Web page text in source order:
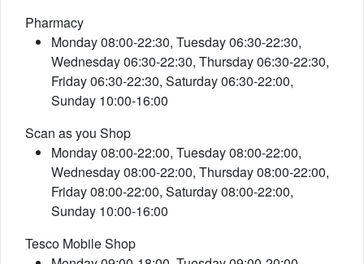
Pharmacy
Monday 08:00-22:30, Tuesday 06:30-22:30,
Wednesday 06:30-22:30, Thursday 06:30-22:30,
Friday 06:30-22:30, Saturday 06:30-22:00,
Sunday 10:00-16:00
Scan as you Shop
Monday 08:00-22:00, Tuesday 08:00-22:00,
Wednesday 08:00-22:00, Thursday 08:00-22:00,
Friday 08:00-22:00, Saturday 08:00-22:00,
Sunday 10:00-16:00
Tesco Mobile Shop